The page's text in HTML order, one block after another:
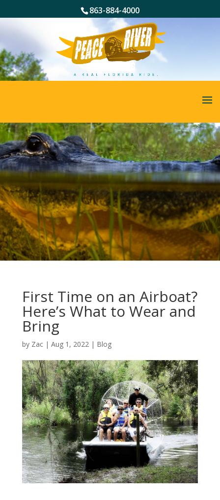
863-884-4000
First Time on an Airboat?
Here’s What to Wear and
Bring
by Zac| Aug 1, 2022| Blog